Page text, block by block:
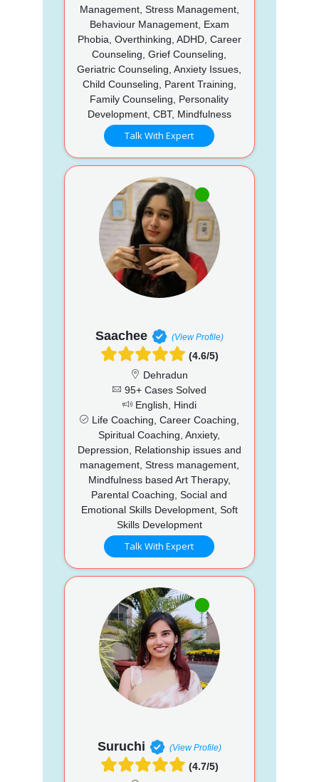
Management, Stress Management,
Behaviour Management, Exam
Phobia, Overthinking, ADHD, Career
Counseling, Grief Counseling,
Geriatric Counseling, Anxiety Issues,
Child Counseling, Parent Training,
Family Counseling, Personality
Development, CBT, Mindfulness
Talk With Expert
Saachee (View Profile)
(4.6/5)
Dehradun
95+ Cases Solved
English, Hindi
Life Coaching, Career Coaching,
Spiritual Coaching, Anxiety,
Depression, Relationship issues and
management, Stress management,
Mindfulness based Art Therapy,
Parental Coaching, Social and
Emotional Skills Development, Soft
Skills Development
Talk With Expert
Suruchi (View Profile)
(4.7/5)